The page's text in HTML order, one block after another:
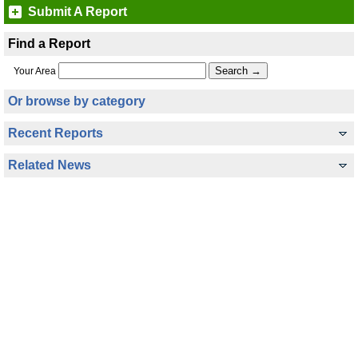
Submit A Report
Find a Report
Your Area
Or browse by category
Recent Reports
Related News